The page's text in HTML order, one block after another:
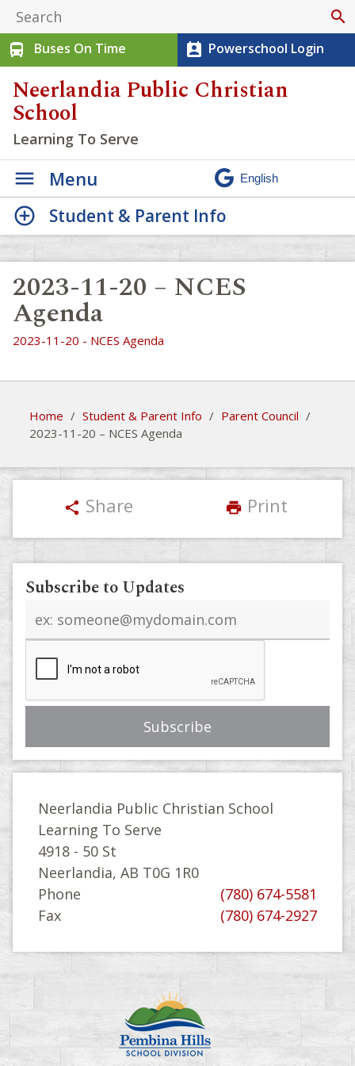
search
directions_bus
Buses On Time perm_contact_calendar Powerschool Login
Neerlandia Public Christian
School
Learning To Serve
Menu
2023-11-20 – NCES
Agenda
2023-11-20 - NCES Agenda
Home / Student & Parent Info / Parent Council /
2023-11-20 – NCES Agenda
Student & Parent Info
share Share print Print
Subscribe to Updates
address
Neerlandia Public Christian School
Learning To Serve
4918 - 50 St
Neerlandia, AB T0G 1R0
Phone
(780) 674-5581
Fax
(780) 674-2927